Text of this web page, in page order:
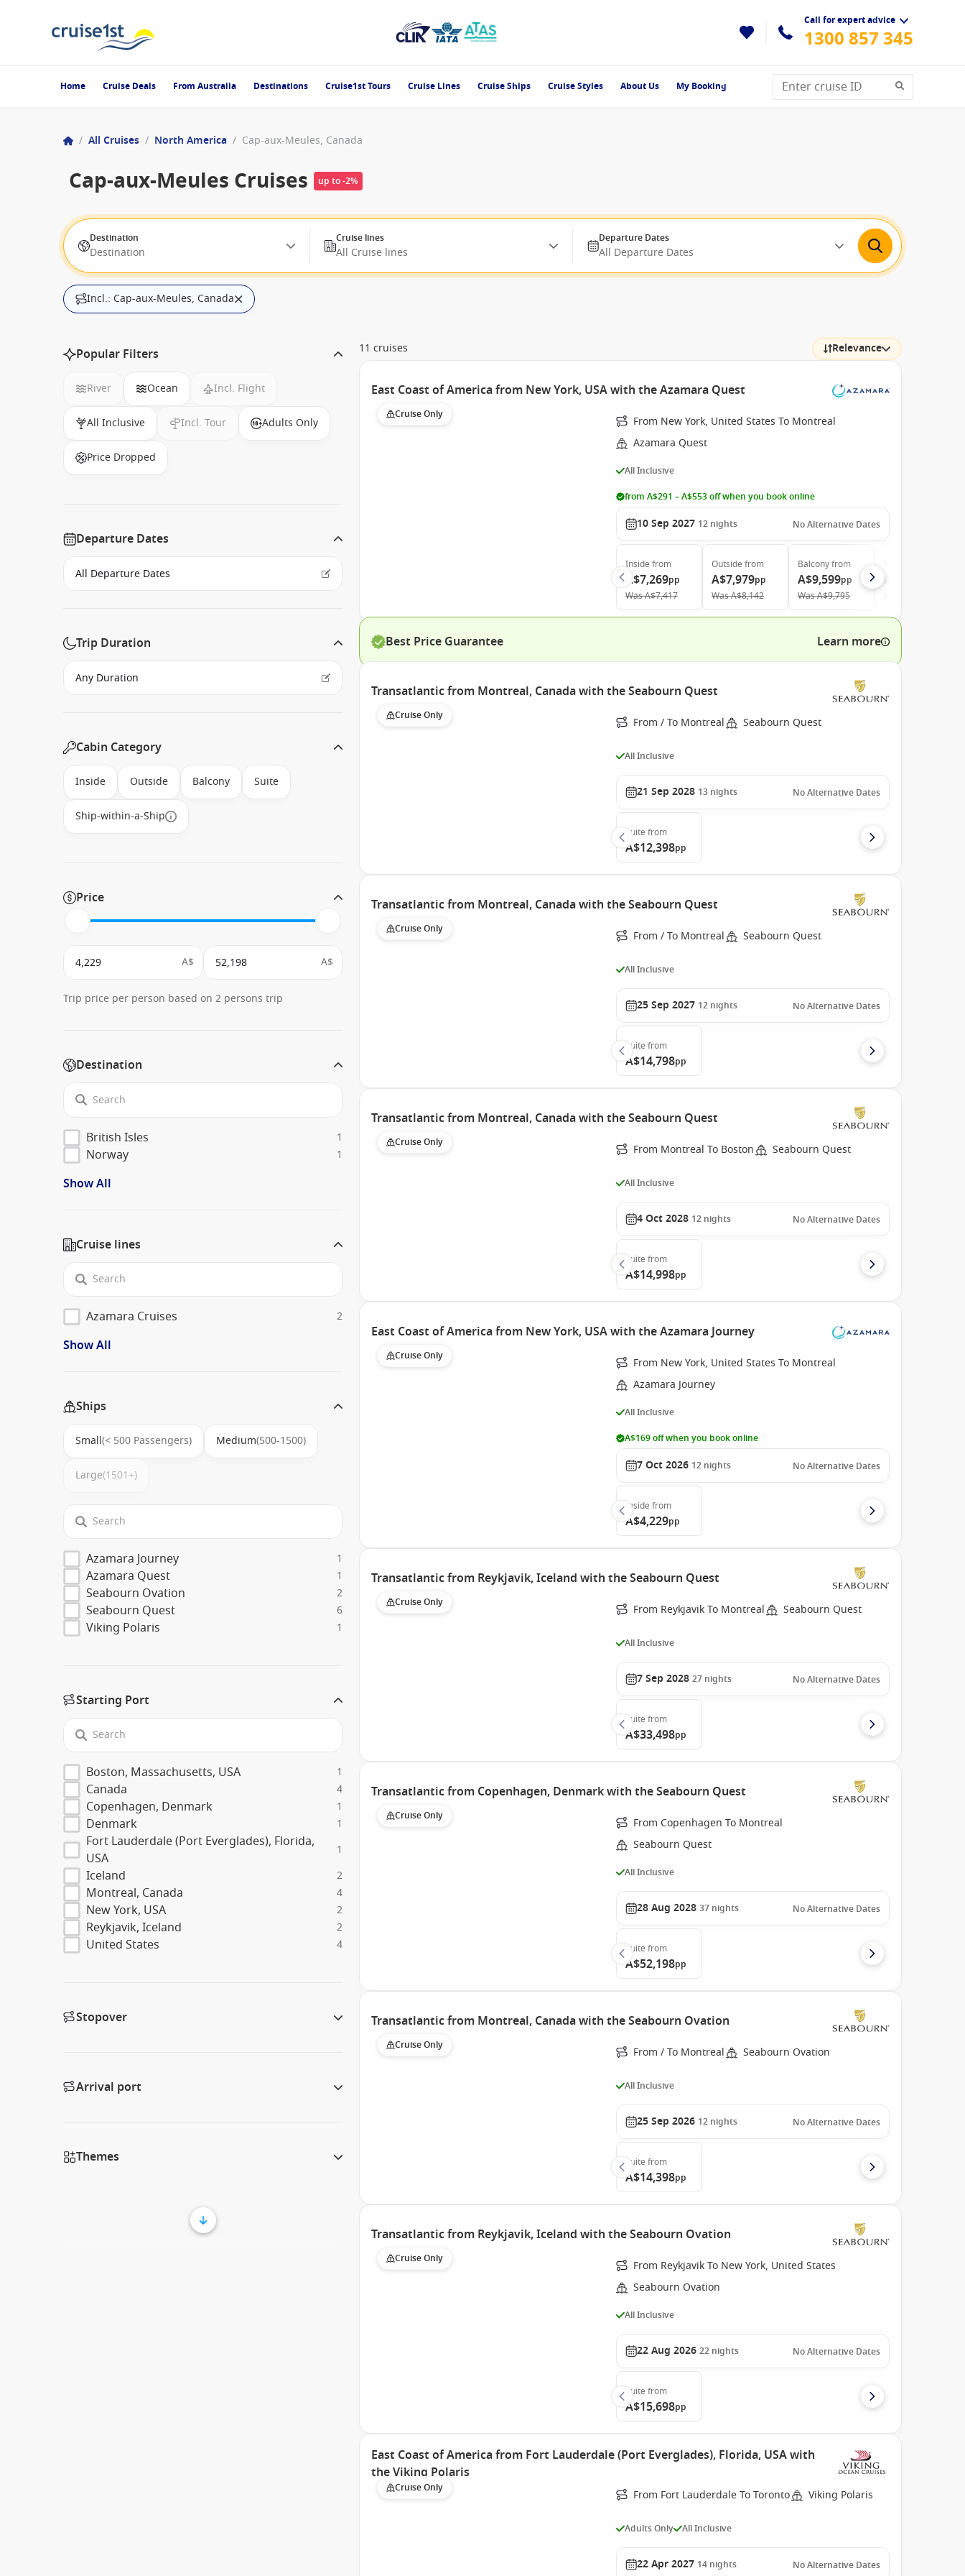
Call for expert advice
1300 857 345
Home Cruise Deals From Australia Destinations Cruise1st Tours Cruise Lines Cruise Ships Cruise Styles About Us My Booking
/ All Cruises / North America / Cap-aux-Meules, Canada
Cap-aux-Meules Cruises up to -2%
Destination
Destination
Cruise lines
All Cruise lines
Departure Dates
All Departure Dates
Incl.: Cap-aux-Meules, Canada
Popular Filters
River Ocean Incl. Flight
All Inclusive Incl. Tour Adults Only
Price Dropped
Departure Dates
Trip Duration
Cabin Category
Inside Outside Balcony Suite
Ship-within-a-Ship
Price
A$ A$
Trip price per person based on 2 persons trip
Destination
British Isles 1
Norway 1
Show All
Cruise lines
Azamara Cruises 2
Show All
Ships
Small(< 500 Passengers) Medium(500-1500)
Large(1501+)
Azamara Journey 1
Azamara Quest 1
Seabourn Ovation 2
Seabourn Quest 6
Viking Polaris 1
Starting Port
Boston, Massachusetts, USA 1
Canada 4
Copenhagen, Denmark 1
Denmark 1
Fort Lauderdale (Port Everglades), Florida,
USA
1
Iceland 2
Montreal, Canada 4
New York, USA 2
Reykjavik, Iceland 2
United States 4
Stopover
Arrival port
Themes
11 cruises Relevance
East Coast of America from New York, USA with the Azamara Quest
Cruise Only
From New York, United States To Montreal
Azamara Quest
All Inclusive
from A$291 – A$553 off when you book online
10 Sep 2027 12 nights No Alternative Dates
Inside from
A$7,269pp
WasA$7,417
Outside from
A$7,979pp
WasA$8,142
Balconyfrom
A$9,599pp
WasA$9,795
Best Price Guarantee Learn more
Transatlantic from Montreal, Canada with the Seabourn Quest
Cruise Only From / To Montreal Seabourn Quest
All Inclusive
21 Sep 2028 13 nights No Alternative Dates
Suite from
A$12,398pp
Transatlantic from Montreal, Canada with the Seabourn Quest
Cruise Only From / To Montreal Seabourn Quest
All Inclusive
25 Sep 2027 12 nights No Alternative Dates
Suite from
A$14,798pp
Transatlantic from Montreal, Canada with the Seabourn Quest
Cruise Only From Montreal To Boston Seabourn Quest
All Inclusive
4 Oct 2028 12 nights No Alternative Dates
Suite from
A$14,998pp
East Coast of America from New York, USA with the Azamara Journey
Cruise Only
From New York, United States To Montreal
Azamara Journey
All Inclusive
A$169 off when you book online
7 Oct 2026 12 nights No Alternative Dates
Inside from
A$4,229pp
Transatlantic from Reykjavik, Iceland with the Seabourn Quest
Cruise Only From Reykjavik To Montreal Seabourn Quest
All Inclusive
7 Sep 2028 27 nights No Alternative Dates
Suite from
A$33,498pp
Transatlantic from Copenhagen, Denmark with the Seabourn Quest
Cruise Only
From Copenhagen To Montreal
Seabourn Quest
All Inclusive
28 Aug 2028 37 nights No Alternative Dates
Suite from
A$52,198pp
Transatlantic from Montreal, Canada with the Seabourn Ovation
Cruise Only From / To Montreal Seabourn Ovation
All Inclusive
25 Sep 2026 12 nights No Alternative Dates
Suite from
A$14,398pp
Transatlantic from Reykjavik, Iceland with the Seabourn Ovation
Cruise Only
From Reykjavik To New York, United States
Seabourn Ovation
All Inclusive
22 Aug 2026 22 nights No Alternative Dates
Suite from
A$15,698pp
East Coast of America from Fort Lauderdale (Port Everglades), Florida, USA with
the Viking Polaris
Cruise Only From Fort Lauderdale To Toronto Viking Polaris
Adults Only All Inclusive
22 Apr 2027 14 nights No Alternative Dates